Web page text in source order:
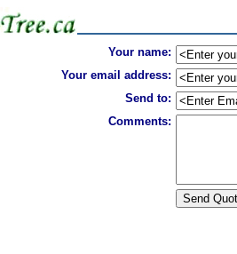
Your name:
Your email address:
Send to:
Comments: